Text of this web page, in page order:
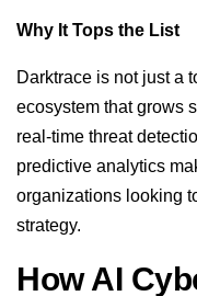
Why It Tops the List
Darktrace is not just a
ecosystem that grows
real-time threat
predictive analytics
organizations looking
strategy.
How AI